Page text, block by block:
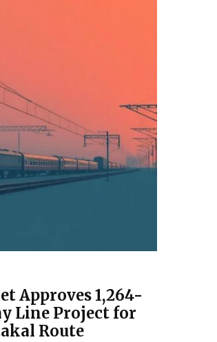
Approves ₹1,264-
Line Project for
Route